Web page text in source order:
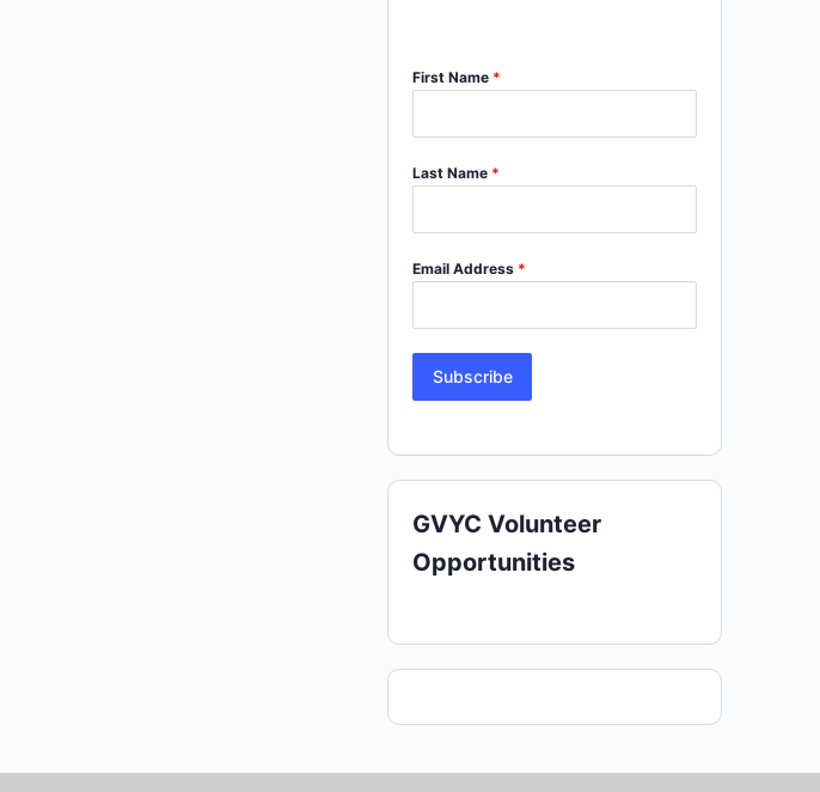
First Name *
Last Name *
Email Address *
Subscribe
GVYC Volunteer
Opportunities